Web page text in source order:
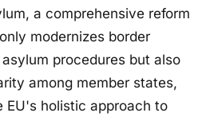
a comprehensive reform
modernizes border
procedures but also
among member states,
EU's holistic approach to